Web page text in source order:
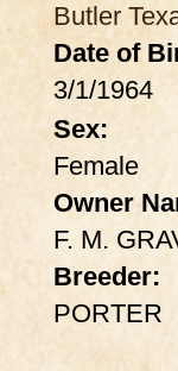
Butler
Date of
3/1/1964
Sex:
Female
Owner
F. M.
Breeder:
PORTER